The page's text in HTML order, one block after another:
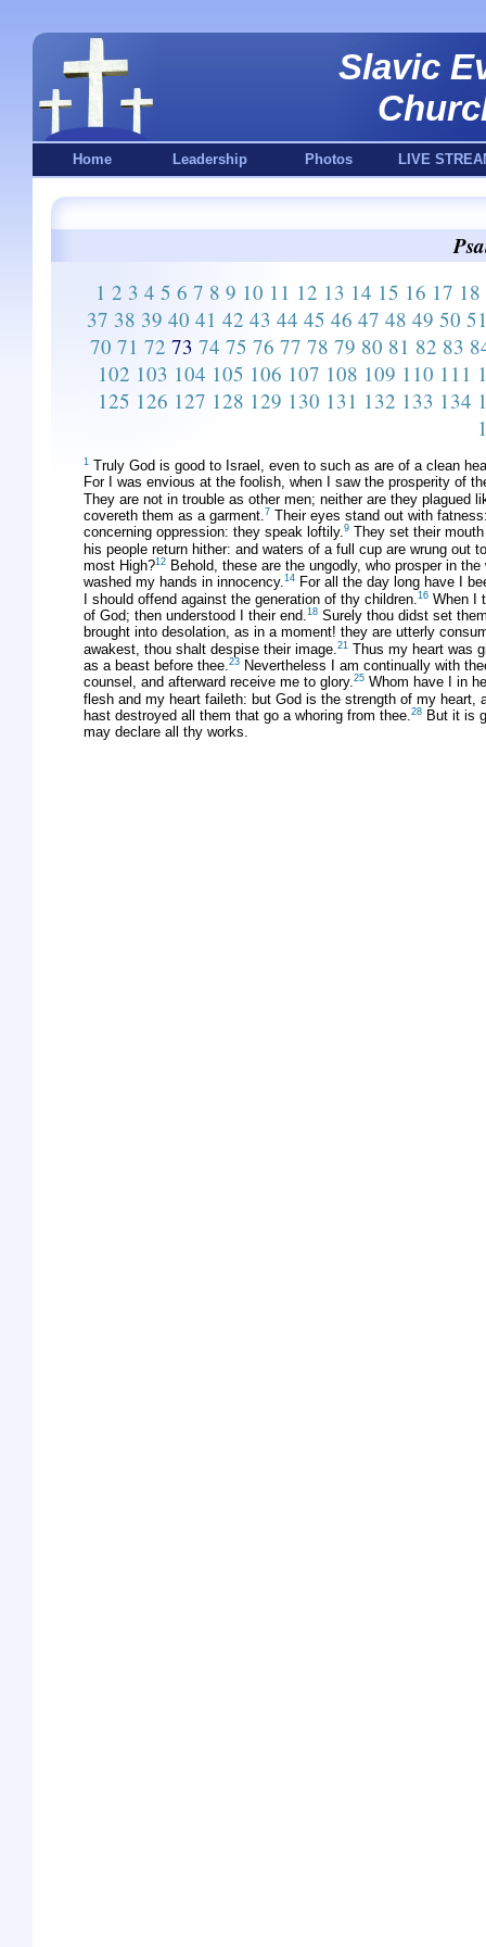
Slavic
Home Leadership Photos LIVE
1 2 3 4 5 6 7 8 9 10 11 12 13 14 15 16 17 18
37 38 39 40 41 42 43 44 45 46 47 48 49 50
70 71 72 73 74 75 76 77 78 79 80 81 82 83
102 103 104 105 106 107 108 109 110 111
125 126 127 128 129 130 131 132 133 134
1 Truly God is good to Israel, even to such as are of a clean
For I was envious at the foolish, when I saw the prosperity of
They are not in trouble as other men; neither are they plagued
covereth them as a garment.7 Their eyes stand out with
concerning oppression: they speak loftily.9 They set their
his people return hither: and waters of a full cup are wrung out
most High?12 Behold, these are the ungodly, who prosper in
washed my hands in innocency.14 For all the day long have I
I should offend against the generation of thy children. 16 When I
of God; then understood I their end.18 Surely thou didst set
brought into desolation, as in a moment! they are utterly
awakest, thou shalt despise their image. 21 Thus my heart was
as a beast before thee.23 Nevertheless I am continually with
counsel, and afterward receive me to glory.25 Whom have I in
flesh and my heart faileth: but God is the strength of my heart,
hast destroyed all them that go a whoring from thee.28 But it is
may declare all thy works.